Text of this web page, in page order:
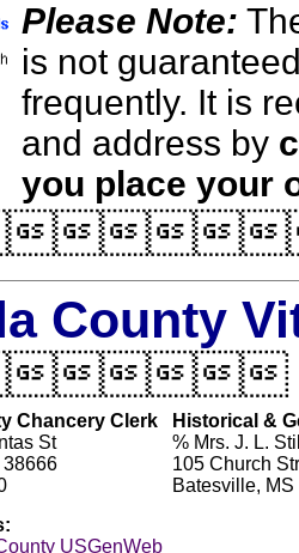
Please Note:
is not
frequently. It is
and address by
you place your
County
Chancery Clerk
St
38666
Historical &
% Mrs. J. L.
105 Church
Batesville,
USGenWeb